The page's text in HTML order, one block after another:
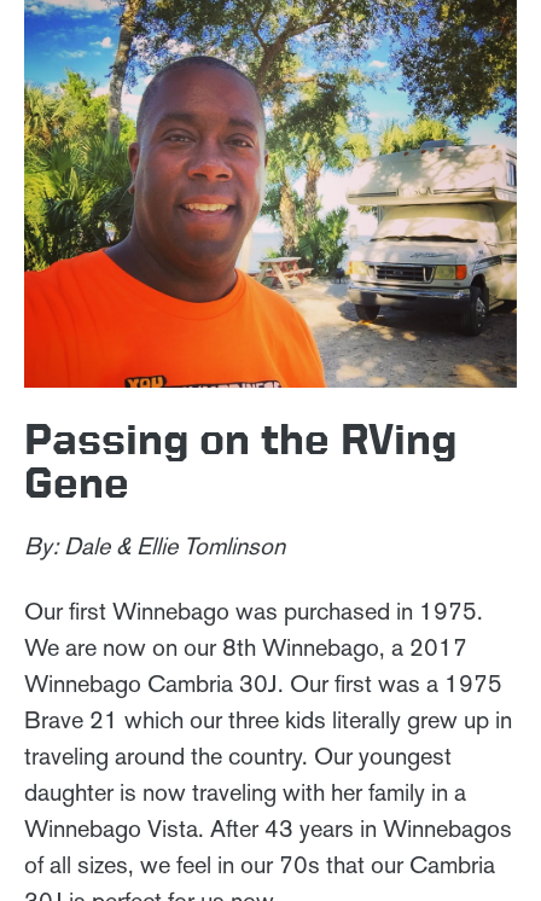
Passing on the RVing
Gene
By: Dale & Ellie Tomlinson
Our first Winnebago was purchased in 1975.
We are now on our 8th Winnebago, a 2017
Winnebago Cambria 30J. Our first was a 1975
Brave 21 which our three kids literally grew up in
traveling around the country. Our youngest
daughter is now traveling with her family in a
Winnebago Vista. After 43 years in Winnebagos
of all sizes, we feel in our 70s that our Cambria